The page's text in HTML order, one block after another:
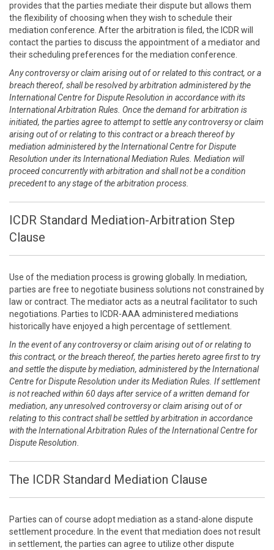
provides that the parties mediate their dispute but allows them
the flexibility of choosing when they wish to schedule their
mediation conference. After the arbitration is filed, the ICDR will
contact the parties to discuss the appointment of a mediator and
their scheduling preferences for the mediation conference.
Any controversy or claim arising out of or related to this contract, or a
breach thereof, shall be resolved by arbitration administered by the
International Centre for Dispute Resolution in accordance with its
International Arbitration Rules. Once the demand for arbitration is
initiated, the parties agree to attempt to settle any controversy or claim
arising out of or relating to this contract or a breach thereof by
mediation administered by the International Centre for Dispute
Resolution under its International Mediation Rules. Mediation will
proceed concurrently with arbitration and shall not be a condition
precedent to any stage of the arbitration process.
ICDR Standard Mediation-Arbitration Step
Clause
Use of the mediation process is growing globally. In mediation,
parties are free to negotiate business solutions not constrained by
law or contract. The mediator acts as a neutral facilitator to such
negotiations. Parties to ICDR-AAA administered mediations
historically have enjoyed a high percentage of settlement.
In the event of any controversy or claim arising out of or relating to
this contract, or the breach thereof, the parties hereto agree first to try
and settle the dispute by mediation, administered by the International
Centre for Dispute Resolution under its Mediation Rules. If settlement
is not reached within 60 days after service of a written demand for
mediation, any unresolved controversy or claim arising out of or
relating to this contract shall be settled by arbitration in accordance
with the International Arbitration Rules of the International Centre for
Dispute Resolution.
The ICDR Standard Mediation Clause
Parties can of course adopt mediation as a stand-alone dispute
settlement procedure. In the event that mediation does not result
in settlement, the parties can agree to utilize other dispute